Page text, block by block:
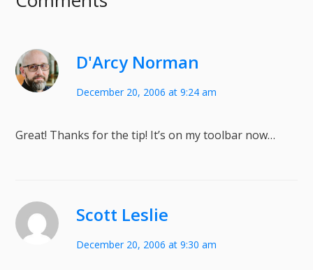
D'Arcy Norman
December 20, 2006 at 9:24 am
Great! Thanks for the tip! It’s on my toolbar now…
Scott Leslie
December 20, 2006 at 9:30 am